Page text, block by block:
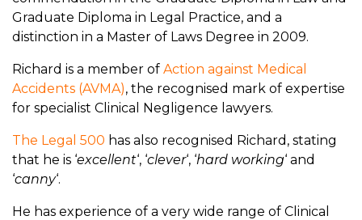
Graduate Diploma in Legal Practice, and a
distinction in a Master of Laws Degree in 2009.
Richard is a member of Action against Medical
Accidents (AVMA), the recognised mark of expertise
for specialist Clinical Negligence lawyers.
The Legal 500 has also recognised Richard, stating
that he is ‘excellent‘, ‘clever‘, ‘hard working‘ and
‘canny‘.
He has experience of a very wide range of Clinical